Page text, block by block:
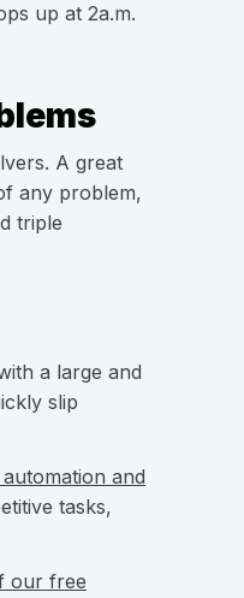
up at 2a.m.
A great
any problem,
triple
a large and
slip
and
tasks,
our free